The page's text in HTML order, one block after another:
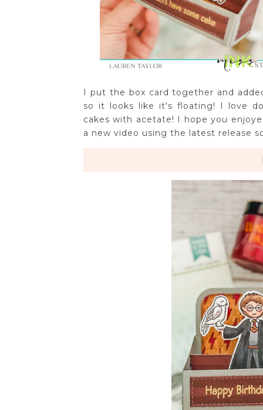
I put the box card together and
so it looks like it's floating! I love
cakes with acetate! I hope you
a new video using the latest release